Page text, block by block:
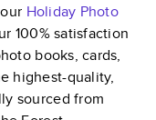
Holiday Photo
100% satisfaction
books, cards,
highest-quality,
sourced from